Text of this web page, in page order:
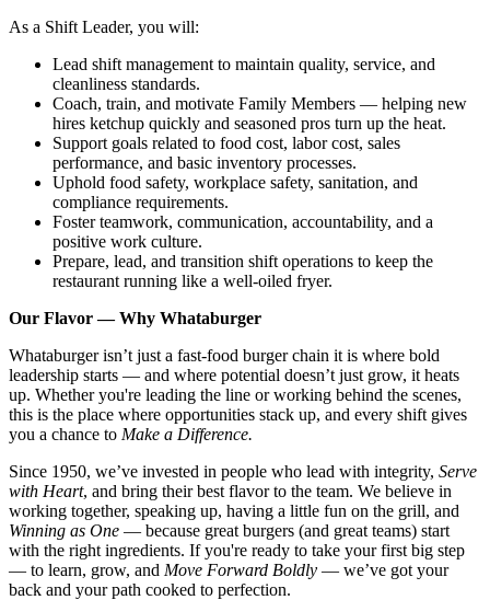
As a Shift Leader, you will:
Lead shift management to maintain quality, service, and
cleanliness standards.
Coach, train, and motivate Family Members — helping new
hires ketchup quickly and seasoned pros turn up the heat.
Support goals related to food cost, labor cost, sales
performance, and basic inventory processes.
Uphold food safety, workplace safety, sanitation, and
compliance requirements.
Foster teamwork, communication, accountability, and a
positive work culture.
Prepare, lead, and transition shift operations to keep the
restaurant running like a well-oiled fryer.
Our Flavor — Why Whataburger
Whataburger isn’t just a fast-food burger chain it is where bold
leadership starts — and where potential doesn’t just grow, it heats
up. Whether you're leading the line or working behind the scenes,
this is the place where opportunities stack up, and every shift gives
you a chance to Make a Difference.
Since 1950, we’ve invested in people who lead with integrity, Serve
with Heart, and bring their best flavor to the team. We believe in
working together, speaking up, having a little fun on the grill, and
Winning as One — because great burgers (and great teams) start
with the right ingredients. If you're ready to take your first big step
— to learn, grow, and Move Forward Boldly — we’ve got your
back and your path cooked to perfection.